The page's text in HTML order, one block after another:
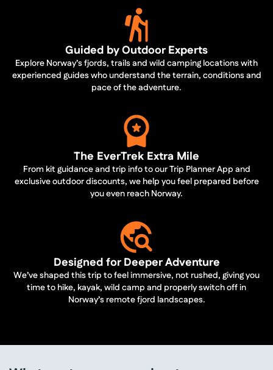
Guided by Outdoor Experts
Explore Norway’s fjords, trails and wild camping locations with
experienced guides who understand the terrain, conditions and
pace of the adventure.
The EverTrek Extra Mile
From kit guidance and trip info to our Trip Planner App and
exclusive outdoor discounts, we help you feel prepared before
you even reach Norway.
Designed for Deeper Adventure
We’ve shaped this trip to feel immersive, not rushed, giving you
time to hike, kayak, wild camp and properly switch off in
Norway’s remote fjord landscapes.